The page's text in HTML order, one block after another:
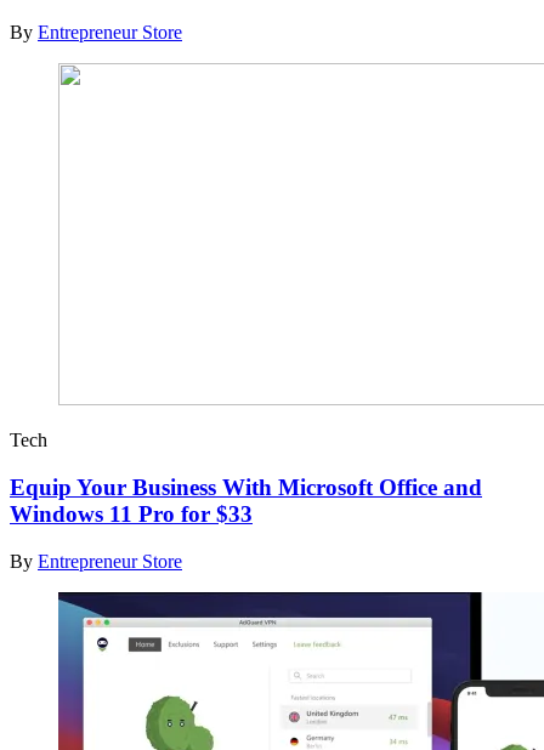
By Entrepreneur Store
Tech
Equip Your Business With Microsoft Office and
Windows 11 Pro for $33
By Entrepreneur Store